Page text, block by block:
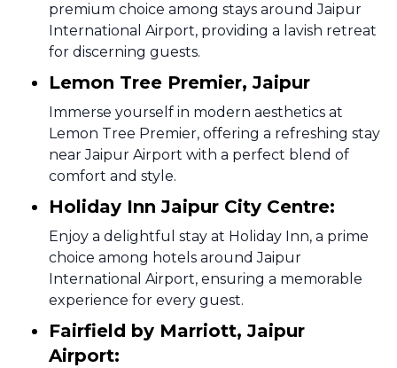
premium choice among stays around Jaipur
International Airport, providing a lavish retreat
for discerning guests.
Lemon Tree Premier, Jaipur
Immerse yourself in modern aesthetics at
Lemon Tree Premier, offering a refreshing stay
near Jaipur Airport with a perfect blend of
comfort and style.
Holiday Inn Jaipur City Centre:
Enjoy a delightful stay at Holiday Inn, a prime
choice among hotels around Jaipur
International Airport, ensuring a memorable
experience for every guest.
Fairfield by Marriott, Jaipur
Airport: